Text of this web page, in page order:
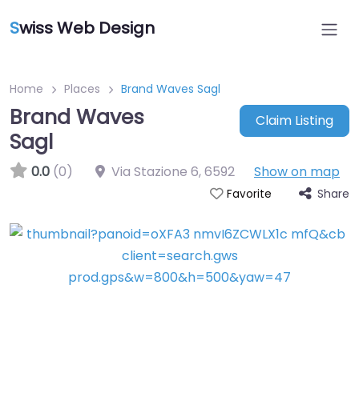
Swiss Web Design
Home Places Brand Waves Sagl
Brand Waves
Sagl
Claim Listing
0.0 (0) Via Stazione 6,6592 Show on map
Favorite Share